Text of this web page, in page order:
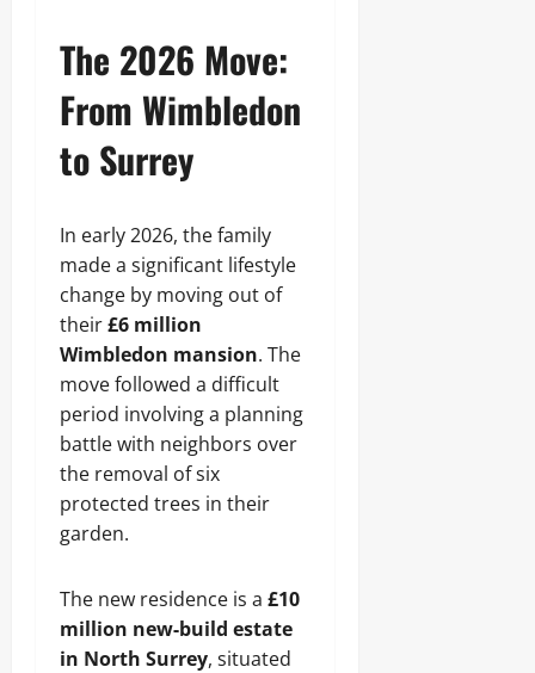
The 2026 Move:
From Wimbledon
to Surrey
In early 2026, the family
made a significant lifestyle
change by moving out of
their£6 million
Wimbledon mansion. The
move followed a difficult
period involving a planning
battle with neighbors over
the removal of six
protected trees in their
garden.
The new residence is a £10
million new-build estate
in North Surrey, situated